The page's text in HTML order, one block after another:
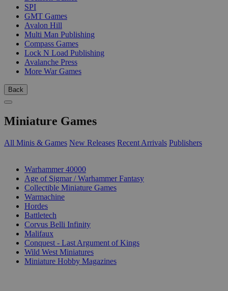
SPI
GMT Games
Avalon Hill
Multi Man Publishing
Compass Games
Lock N Load Publishing
Avalanche Press
More War Games
Back
Miniature Games
All Minis & Games New Releases Recent Arrivals Publishers
Warhammer 40000
Age of Sigmar / Warhammer Fantasy
Collectible Miniature Games
Warmachine
Hordes
Battletech
Corvus Belli Infinity
Malifaux
Conquest - Last Argument of Kings
Wild West Miniatures
Miniature Hobby Magazines